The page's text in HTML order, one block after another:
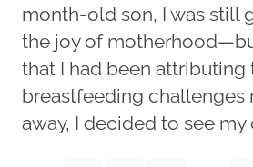
month-old son, I was still
the joy of
that I had been attributing
breastfeeding challenges
away, I decided to see my